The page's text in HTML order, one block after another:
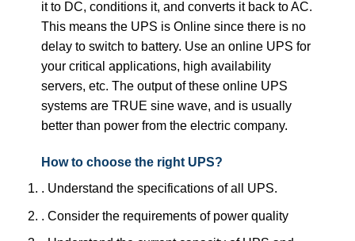
it to DC, conditions it, and converts it back to AC.
This means the UPS is Online since there is no
delay to switch to battery. Use an online UPS for
your critical applications, high availability
servers, etc. The output of these online UPS
systems are TRUE sine wave, and is usually
better than power from the electric company.
How to choose the right UPS?
. Understand the specifications of all UPS.
. Consider the requirements of power quality